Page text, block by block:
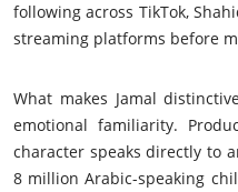
following across TikTok,
streaming platforms before
What makes Jamal
emotional familiarity.
character speaks directly to
8 million Arabic-speaking